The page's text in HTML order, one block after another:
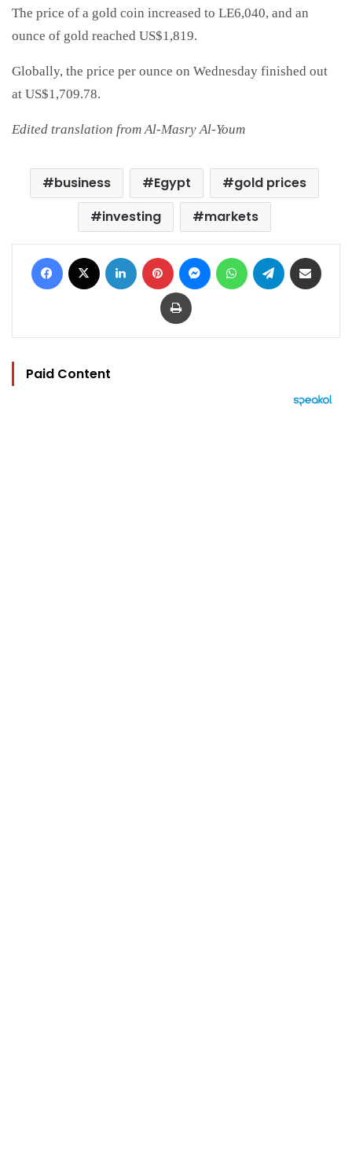
The price of a gold coin increased to LE6,040, and an
ounce of gold reached US$1,819.
Globally, the price per ounce on Wednesday finished out
at US$1,709.78.
Edited translation from Al-Masry Al-Youm
business Egypt
gold prices
investing
markets
Facebook LinkedIn Pinterest MessengerWhatsAppTelegram
Print
Paid Content